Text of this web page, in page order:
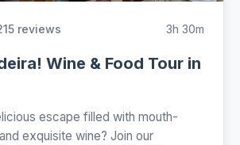
reviews 3h 30m
Wine & Food Tour in
escape filled with mouth-
exquisite wine? Join our